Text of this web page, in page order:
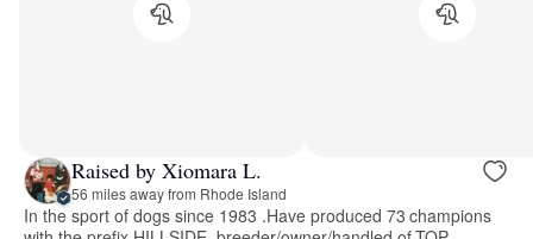
Raised by Xiomara L.
56 miles away from Rhode Island
In the sport of dogs since 1983 .Have produced 73 champions